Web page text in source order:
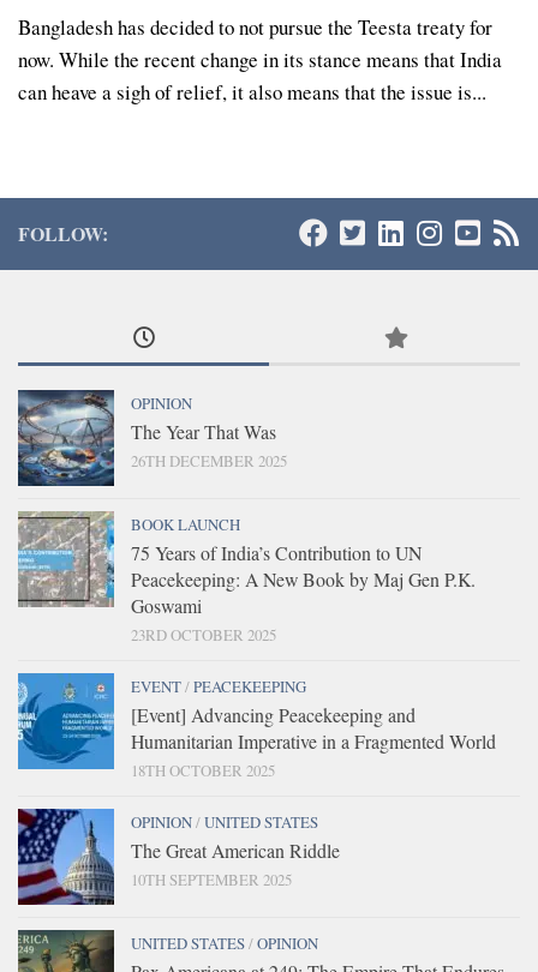
Bangladesh has decided to not pursue the Teesta treaty for
now. While the recent change in its stance means that India
can heave a sigh of relief, it also means that the issue is...
FOLLOW:
OPINION
The Year That Was
26TH DECEMBER 2025
BOOK LAUNCH
75 Years of India’s Contribution to UN
Peacekeeping: A New Book by Maj Gen P.K.
Goswami
23RD OCTOBER 2025
EVENT/PEACEKEEPING
[Event] Advancing Peacekeeping and
Humanitarian Imperative in a Fragmented World
18TH OCTOBER 2025
OPINION/UNITED STATES
The Great American Riddle
10TH SEPTEMBER 2025
UNITED STATES/OPINION